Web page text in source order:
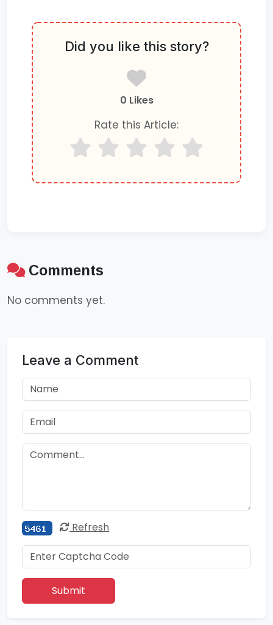
Did you like this story?
0 Likes
Rate this Article:
Comments
No comments yet.
Leave a Comment
Refresh
Submit